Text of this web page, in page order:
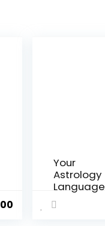
Your
Astrology
Language
– Chart-
topping